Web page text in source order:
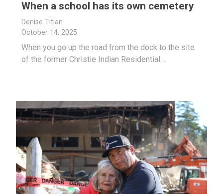
When a school has its own cemetery
Denise Titian
October 14, 2025
When you go up the road from the dock to the site
of the former Christie Indian Residential…